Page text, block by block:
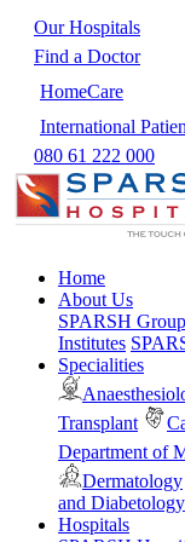
Our Hospitals
Find a Doctor
HomeCare
International
080 61 222 000
Home
About Us
SPARSH
Institutes
Specialities
Transplant
Department of
Dermatology
and Diabetology
Hospitals